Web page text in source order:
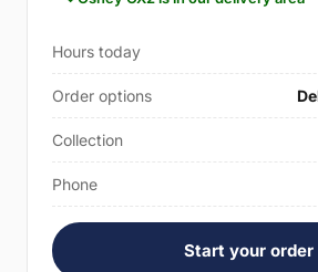
Hours today
Order options
Collection
Phone
Start your order